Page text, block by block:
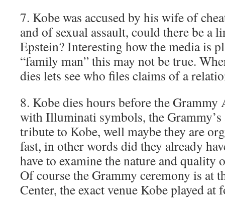
7. Kobe was accused by his wife of
and of sexual assault, could there be a
Epstein? Interesting how the media is
“family man” this may not be true.
dies lets see who files claims of a
8. Kobe dies hours before the Grammy
with Illuminati symbols, the Grammy’s
tribute to Kobe, well maybe they are
fast, in other words did they already
have to examine the nature and quality
Of course the Grammy ceremony is at
Center, the exact venue Kobe played at